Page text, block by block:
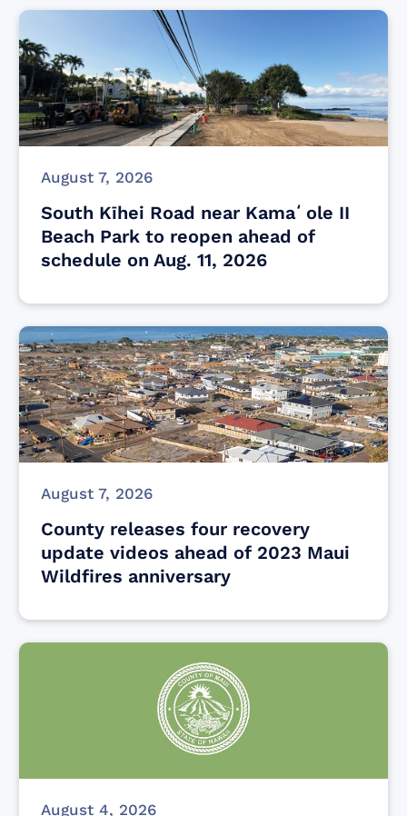
August 7, 2026
South Kīhei Road near Kamaʻole II
Beach Park to reopen ahead of
schedule on Aug. 11, 2026
August 7, 2026
County releases four recovery
update videos ahead of 2023 Maui
Wildfires anniversary
August 4, 2026